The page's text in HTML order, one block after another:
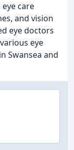
care
and vision
eye doctors
eye
Swansea and